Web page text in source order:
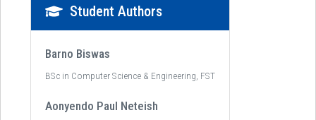
Student Authors
Barno Biswas
BSc in Computer Science & Engineering, FST
Aonyendo Paul Neteish